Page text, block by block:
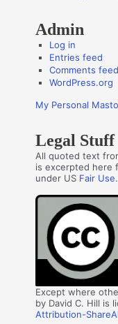
Admin
Log in
Entries feed
Comments feed
WordPress.org
My Personal
Legal Stuff
All quoted text
is excerpted here
under US Fair Use.
Except where
by David C. Hill is
Attribution-